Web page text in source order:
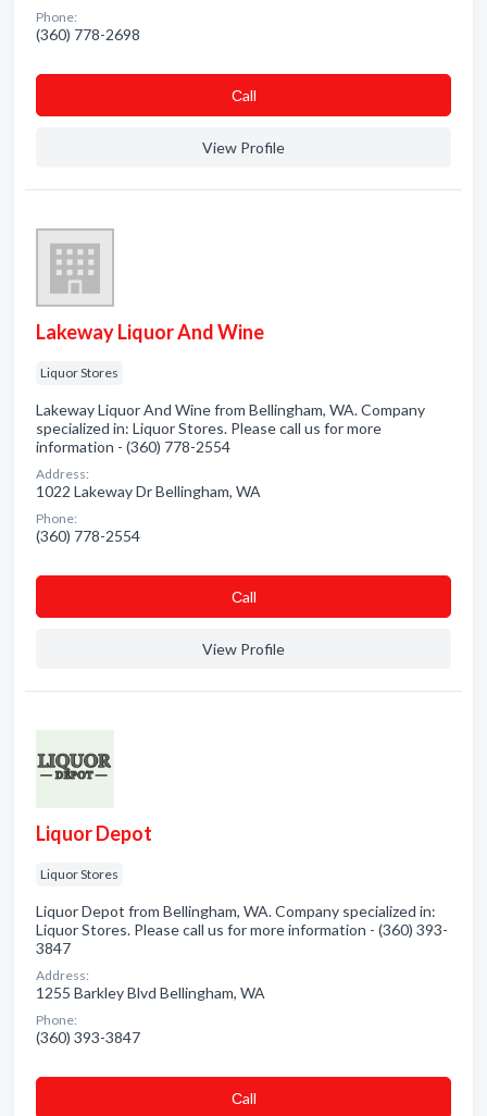
Phone:
(360) 778-2698
Сall
View Profile
Lakeway Liquor And Wine
Liquor Stores
Lakeway Liquor And Wine from Bellingham, WA. Company
specialized in: Liquor Stores. Please call us for more
information - (360) 778-2554
Address:
1022 Lakeway Dr Bellingham, WA
Phone:
(360) 778-2554
Сall
View Profile
Liquor Depot
Liquor Stores
Liquor Depot from Bellingham, WA. Company specialized in:
Liquor Stores. Please call us for more information - (360) 393-
3847
Address:
1255 Barkley Blvd Bellingham, WA
Phone:
(360) 393-3847
Сall